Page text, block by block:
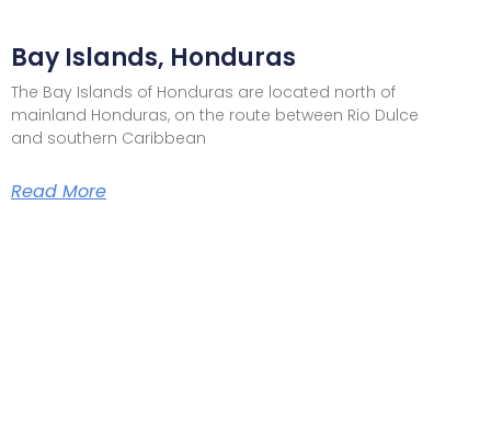
Bay Islands, Honduras
The Bay Islands of Honduras are located north of
mainland Honduras, on the route between Rio Dulce
and southern Caribbean
Read More